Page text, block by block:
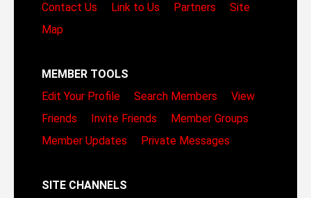
Contact Us
Link to Us Partners
Site
Map
MEMBER TOOLS
Edit Your Profile
Search Members
View
Friends
Invite Friends
Member Groups
Member Updates
Private Messages
SITE CHANNELS